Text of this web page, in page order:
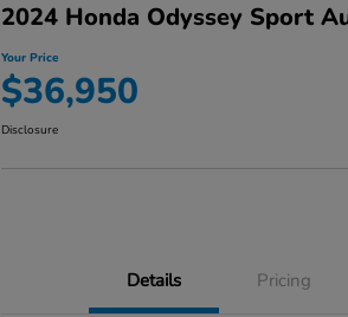
2024 Honda Odyssey Sport
Your Price
$36,950
Disclosure
Details Pricing